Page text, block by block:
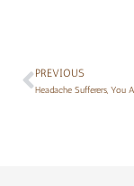
PREVIOUS
Headache Sufferers, You